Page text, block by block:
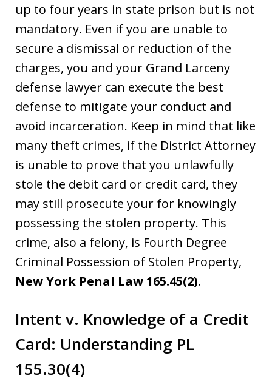
up to four years in state prison but is not
mandatory. Even if you are unable to
secure a dismissal or reduction of the
charges, you and your Grand Larceny
defense lawyer can execute the best
defense to mitigate your conduct and
avoid incarceration. Keep in mind that like
many theft crimes, if the District Attorney
is unable to prove that you unlawfully
stole the debit card or credit card, they
may still prosecute your for knowingly
possessing the stolen property. This
crime, also a felony, is Fourth Degree
Criminal Possession of Stolen Property,
New York Penal Law 165.45(2).
Intent v. Knowledge of a Credit
Card: Understanding PL
155.30(4)